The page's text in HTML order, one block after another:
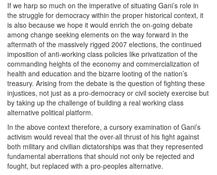
If we harp so much on the imperative of situating Gani’s role in
the struggle for democracy within the proper historical context, it
is also because we hope it would enrich the on-going debate
among change seeking elements on the way forward in the
aftermath of the massively rigged 2007 elections, the continued
imposition of anti-working class policies like privatization of the
commanding heights of the economy and commercialization of
health and education and the bizarre looting of the nation’s
treasury. Arising from the debate is the question of fighting these
injustices, not just as a pro-democracy or civil society exercise but
by taking up the challenge of building a real working class
alternative political platform.
In the above context therefore, a cursory examination of Gani’s
activism would reveal that the over-all thrust of his fight against
both military and civilian dictatorships was that they represented
fundamental aberrations that should not only be rejected and
fought, but replaced with a pro-peoples alternative.